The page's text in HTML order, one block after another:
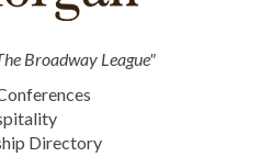
Broadway League"
Directory